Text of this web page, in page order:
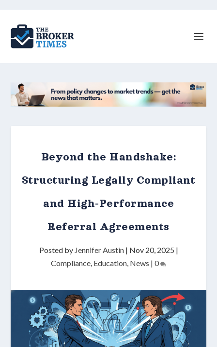
Beyond the Handshake:
Structuring Legally Compliant
and High-Performance
Referral Agreements
Posted by Jennifer Austin| Nov 20, 2025 |
Compliance, Education, News | 0